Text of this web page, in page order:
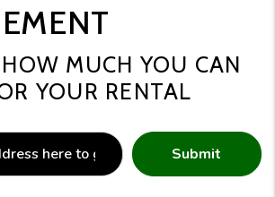
MUCH YOU CAN
YOUR RENTAL
Submit